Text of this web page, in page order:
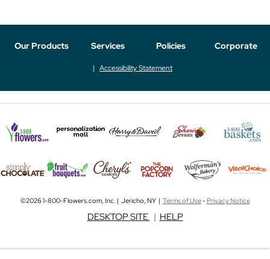
Our Products Services Policies Corporate
Accessibility Statement
©2026 1-800-Flowers.com, Inc. | Jericho, NY | Terms of Use-Privacy Notice
DESKTOP SITE | HELP